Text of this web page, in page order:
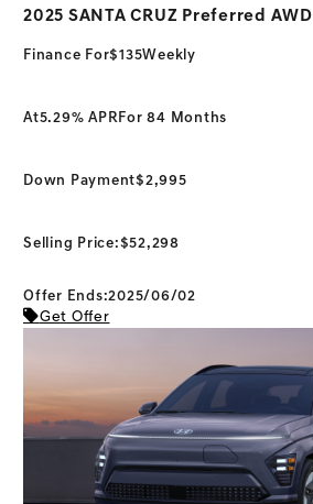
2025 SANTA CRUZ Preferred AWD
Finance For$135Weekly
At5.29% APRFor 84 Months
Down Payment$2,995
Selling Price:$52,298
Offer Ends:2025/06/02
Get Offer